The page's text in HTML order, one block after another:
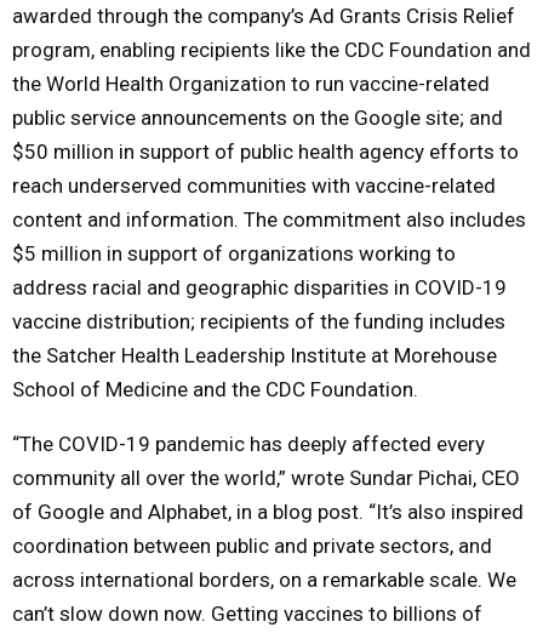
U
awarded through the company’s Ad Grants Crisis Relief
program, enabling recipients like the CDC Foundation and
the World Health Organization to run vaccine-related
public service announcements on the Google site; and
$50 million in support of public health agency efforts to
reach underserved communities with vaccine-related
content and information. The commitment also includes
$5 million in support of organizations working to
address racial and geographic disparities in COVID-19
vaccine distribution; recipients of the funding includes
the Satcher Health Leadership Institute at Morehouse
School of Medicine and the CDC Foundation.
“The COVID-19 pandemic has deeply affected every
community all over the world,” wrote Sundar Pichai, CEO
of Google and Alphabet, in a blog post. “It’s also inspired
coordination between public and private sectors, and
across international borders, on a remarkable scale. We
can’t slow down now. Getting vaccines to billions of